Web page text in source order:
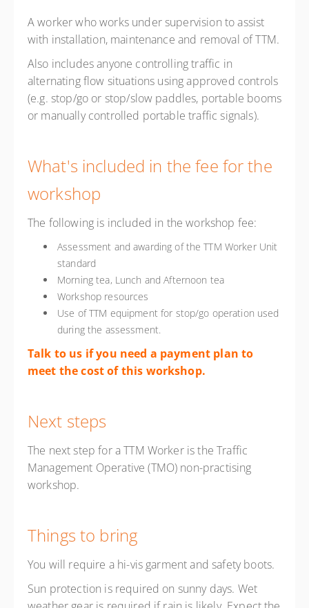
A worker who works under supervision to assist
with installation, maintenance and removal of TTM.
Also includes anyone controlling traffic in
alternating flow situations using approved controls
(e.g. stop/go or stop/slow paddles, portable booms
or manually controlled portable traffic signals).
What's included in the fee for the
workshop
The following is included in the workshop fee:
Assessment and awarding of the TTM Worker Unit
standard
Morning tea, Lunch and Afternoon tea
Workshop resources
Use of TTM equipment for stop/go operation used
during the assessment.
Talk to us if you need a payment plan to
meet the cost of this workshop.
Next steps
The next step for a TTM Worker is the Traffic
Management Operative (TMO) non-practising
workshop.
Things to bring
You will require a hi-vis garment and safety boots.
Sun protection is required on sunny days. Wet